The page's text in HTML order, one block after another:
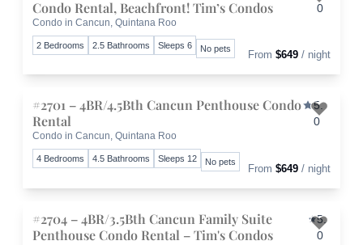
Condo Rental, Beachfront! Tim’s Condos
Condo in Cancun, Quintana Roo
0
2 Bedrooms 2.5 Bathrooms Sleeps 6 No pets
From $649 / night
#2701 – 4BR/4.5Bth Cancun Penthouse Condo
Rental
Condo in Cancun, Quintana Roo
5.
0
4 Bedrooms 4.5 Bathrooms Sleeps 12 No pets
From $649 / night
#2704 – 4BR/3.5Bth Cancun Family Suite
Penthouse Condo Rental – Tim's Condos
5.
0